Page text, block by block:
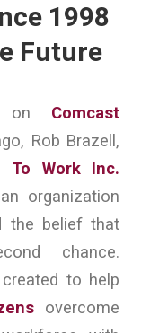
1998
Future
on Comcast
Rob Brazell,
To Work Inc.
organization
the belief that
chance.
to help
overcome